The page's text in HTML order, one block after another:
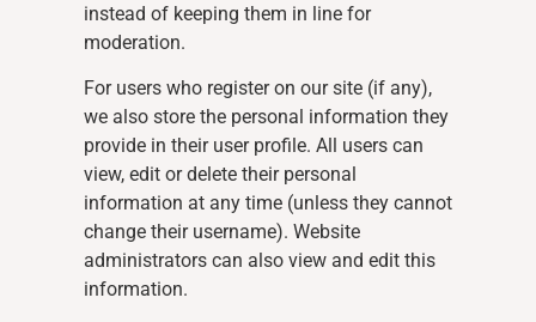
instead of keeping them in line for
moderation.
For users who register on our site (if any),
we also store the personal information they
provide in their user profile. All users can
view, edit or delete their personal
information at any time (unless they cannot
change their username). Website
administrators can also view and edit this
information.